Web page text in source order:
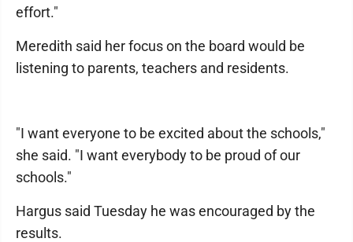
effort."
Meredith said her focus on the board would be
listening to parents, teachers and residents.
"I want everyone to be excited about the schools,"
she said. "I want everybody to be proud of our
schools."
Hargus said Tuesday he was encouraged by the
results.